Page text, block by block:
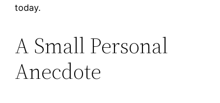
today.
A Small Personal
Anecdote